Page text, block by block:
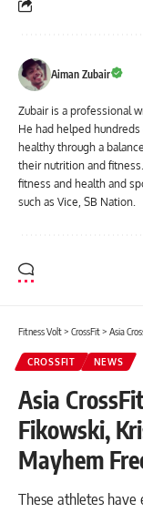
Aiman Zubair
Zubair is a professional
He had helped
healthy through a
their nutrition and
fitness and health and
such as Vice, SB Nation.
Fitness Volt> CrossFit> Asia
CROSSFIT NEWS
Asia
Fikowski,
Mayhem
These athletes have